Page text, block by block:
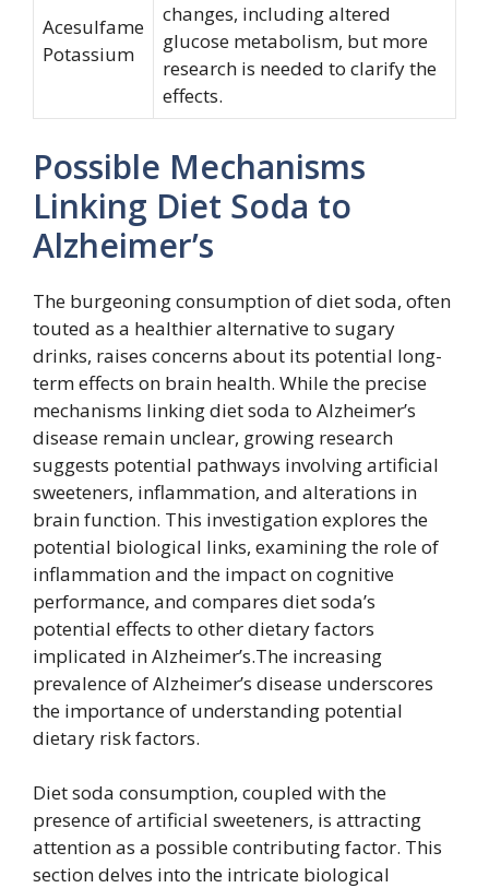
Acesulfame
Potassium
changes, including altered
glucose metabolism, but more
research is needed to clarify the
effects.
Possible Mechanisms
Linking Diet Soda to
Alzheimer’s
The burgeoning consumption of diet soda, often
touted as a healthier alternative to sugary
drinks, raises concerns about its potential long-
term effects on brain health. While the precise
mechanisms linking diet soda to Alzheimer’s
disease remain unclear, growing research
suggests potential pathways involving artificial
sweeteners, inflammation, and alterations in
brain function. This investigation explores the
potential biological links, examining the role of
inflammation and the impact on cognitive
performance, and compares diet soda’s
potential effects to other dietary factors
implicated in Alzheimer’s.The increasing
prevalence of Alzheimer’s disease underscores
the importance of understanding potential
dietary risk factors.
Diet soda consumption, coupled with the
presence of artificial sweeteners, is attracting
attention as a possible contributing factor. This
section delves into the intricate biological